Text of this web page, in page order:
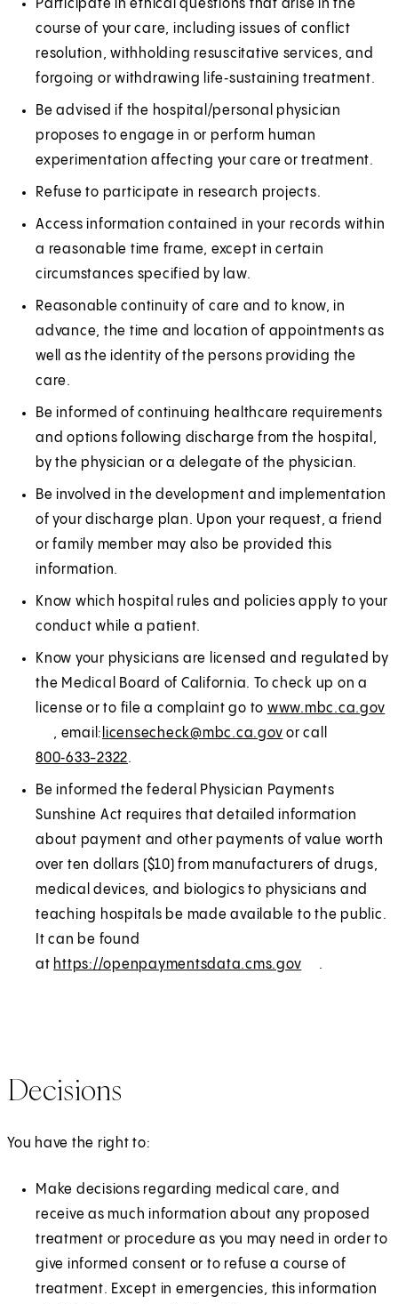
Participate in ethical questions that arise in the
course of your care, including issues of conflict
resolution, withholding resuscitative services, and
forgoing or withdrawing life‑sustaining treatment.
Be advised if the hospital/personal physician
proposes to engage in or perform human
experimentation affecting your care or treatment.
Refuse to participate in research projects.
Access information contained in your records within
a reasonable time frame, except in certain
circumstances specified by law.
Reasonable continuity of care and to know, in
advance, the time and location of appointments as
well as the identity of the persons providing the
care.
Be informed of continuing healthcare requirements
and options following discharge from the hospital,
by the physician or a delegate of the physician.
Be involved in the development and implementation
of your discharge plan. Upon your request, a friend
or family member may also be provided this
information.
Know which hospital rules and policies apply to your
conduct while a patient.
Know your physicians are licensed and regulated by
the Medical Board of California. To check up on a
license or to file a complaint go to www.mbc.ca.gov
, email: licensecheck@mbc.ca.gov or call
800‑633-2322.
Be informed the federal Physician Payments
Sunshine Act requires that detailed information
about payment and other payments of value worth
over ten dollars ($10) from manufacturers of drugs,
medical devices, and biologics to physicians and
teaching hospitals be made available to the public.
It can be found
at https://openpaymentsdata.cms.gov
n
e
w
t
a
.
Decisions
You have the right to:
Make decisions regarding medical care, and
receive as much information about any proposed
treatment or procedure as you may need in order to
give informed consent or to refuse a course of
treatment. Except in emergencies, this information